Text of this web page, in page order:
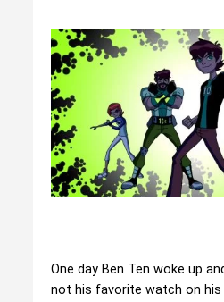
One day Ben Ten woke up
not his favorite watch on his